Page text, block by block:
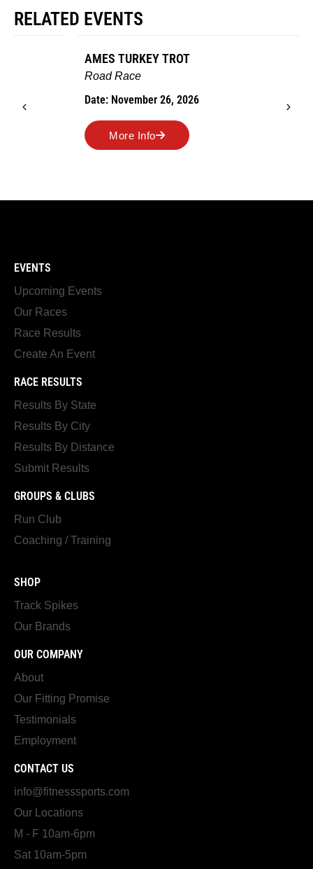
RELATED EVENTS
AMES TURKEY TROT
Date: November 26, 2026
More Info
EVENTS
Upcoming Events
Our Races
Race Results
Create An Event
RACE RESULTS
Results By State
Results By City
Results By Distance
Submit Results
GROUPS & CLUBS
Run Club
Coaching / Training
SHOP
Track Spikes
Our Brands
OUR COMPANY
About
Our Fitting Promise
Testimonials
Employment
CONTACT US
info@fitnesssports.com
Our Locations
M - F 10am-6pm
Sat 10am-5pm